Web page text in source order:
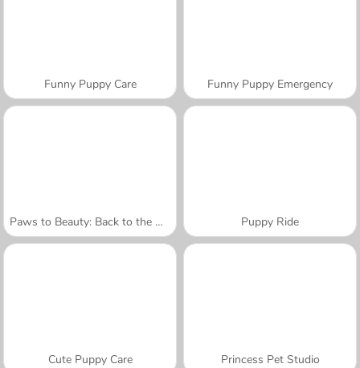
Funny Puppy Care Funny Puppy Emergency
Paws to Beauty: Back to the Wild Puppy Ride
Cute Puppy Care Princess Pet Studio